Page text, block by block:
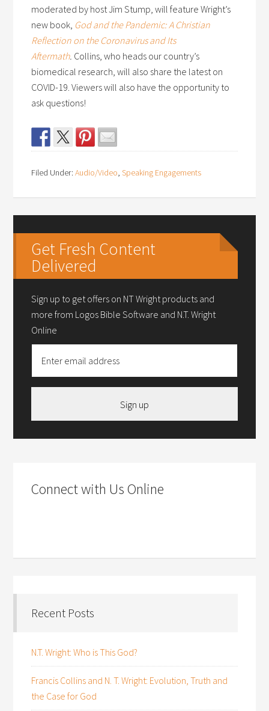
moderated by host Jim Stump, will feature Wright’s
new book, God and the Pandemic: A Christian
Reflection on the Coronavirus and Its
Aftermath. Collins, who heads our country’s
biomedical research, will also share the latest on
COVID-19. Viewers will also have the opportunity to
ask questions!
Filed Under:Audio/Video,Speaking Engagements
Get Fresh Content
Delivered
Sign up to get offers on NT Wright products and
more from Logos Bible Software and N.T. Wright
Online
Sign up
Connect with Us Online
Recent Posts
N.T. Wright: Who is This God?
Francis Collins and N. T. Wright: Evolution, Truth and
the Case for God